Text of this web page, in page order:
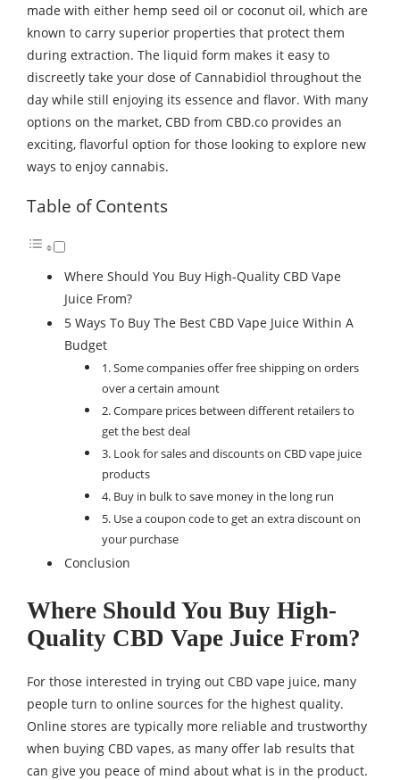
made with either hemp seed oil or coconut oil, which are
known to carry superior properties that protect them
during extraction. The liquid form makes it easy to
discreetly take your dose of Cannabidiol throughout the
day while still enjoying its essence and flavor. With many
options on the market, CBD from CBD.co provides an
exciting, flavorful option for those looking to explore new
ways to enjoy cannabis.
Table of Contents
Where Should You Buy High-Quality CBD Vape
Juice From?
5 Ways To Buy The Best CBD Vape Juice Within A
Budget
1. Some companies offer free shipping on orders
over a certain amount
2. Compare prices between different retailers to
get the best deal
3. Look for sales and discounts on CBD vape juice
products
4. Buy in bulk to save money in the long run
5. Use a coupon code to get an extra discount on
your purchase
Conclusion
Where Should You Buy High-
Quality CBD Vape Juice From?
For those interested in trying out CBD vape juice, many
people turn to online sources for the highest quality.
Online stores are typically more reliable and trustworthy
when buying CBD vapes, as many offer lab results that
can give you peace of mind about what is in the product.